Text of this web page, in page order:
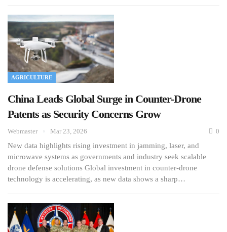
AGRICULTURE
China Leads Global Surge in Counter-Drone
Patents as Security Concerns Grow
Webmaster Mar 23, 2026 0
New data highlights rising investment in jamming, laser, and
microwave systems as governments and industry seek scalable
drone defense solutions Global investment in counter-drone
technology is accelerating, as new data shows a sharp…